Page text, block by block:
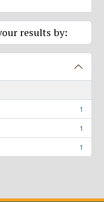
results by:
1
1
1